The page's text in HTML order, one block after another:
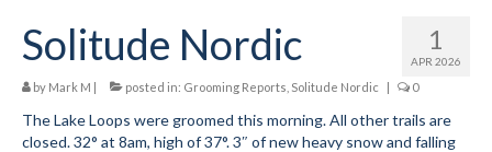
Login Help
My Account
News
1
APR 2026
Solitude Nordic
by Mark M | posted in: Grooming Reports Solitude Nordic | 0
The Lake Loops were groomed this morning. All other trails are
closed. 32° at 8am, high of 37°. 3″ of new heavy snow and falling